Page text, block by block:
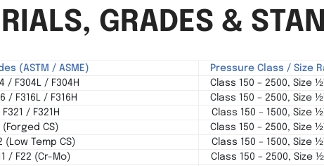
GRADES &
(ASTM / ASME) Pressure Class / Size
/ F304L / F304H Class 150 – 2500, Size
/ F316L / F316H
Class 150 – 2500, Size
/ F321H
Class 150 – 1500, Size
(Forged CS) Class 150 – 2500, Size
(Low Temp CS)
Class 150 – 1500, Size
/ F22 (Cr-Mo) Class 150 – 2500, Size